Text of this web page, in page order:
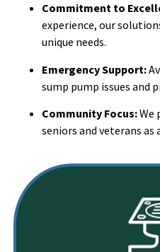
Commitment to
experience, our
unique needs.
Emergency Support:
sump pump issues and
Community Focus:We
seniors and veterans